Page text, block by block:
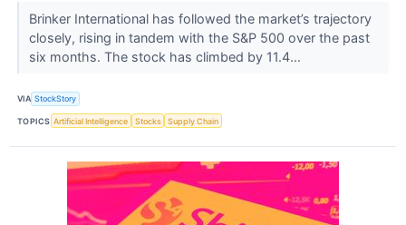
Brinker International has followed the market’s trajectory
closely, rising in tandem with the S&P 500 over the past
six months. The stock has climbed by 11.4...
VIA StockStory
TOPICS Artificial Intelligence Stocks Supply Chain